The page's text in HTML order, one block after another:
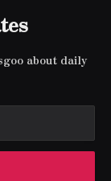
about daily